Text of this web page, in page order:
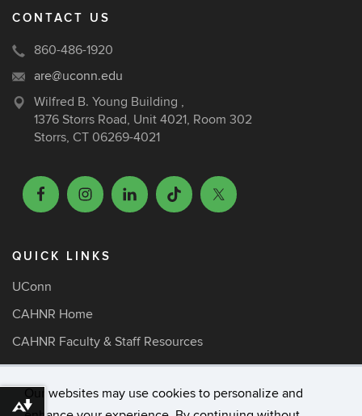
Our websites may use cookies to personalize and
CONTACT US
860-486-1920
are@uconn.edu
Wilfred B. Young Building ,
1376 Storrs Road, Unit 4021, Room 302
Storrs, CT 06269-4021
QUICK LINKS
UConn
CAHNR Home
CAHNR Faculty & Staff Resources
ARE Faculty Resources
Media Inquiries
Download alternative formats ...